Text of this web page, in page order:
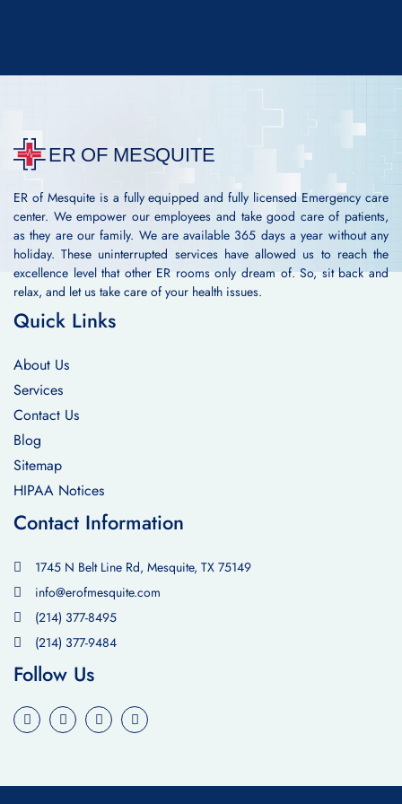
ER of Mesquite is a fully equipped and fully licensed Emergency care
center. We empower our employees and take good care of patients,
as they are our family. We are available 365 days a year without any
holiday. These uninterrupted services have allowed us to reach the
excellence level that other ER rooms only dream of. So, sit back and
relax, and let us take care of your health issues.
Quick Links
About Us
Services
Contact Us
Blog
Sitemap
HIPAA Notices
Contact Information
1745 N Belt Line Rd, Mesquite, TX 75149
info@erofmesquite.com
(214) 377-8495
(214) 377-9484
Follow Us